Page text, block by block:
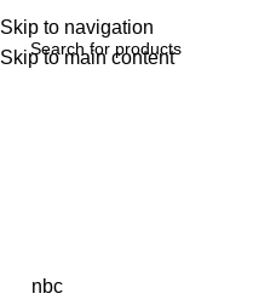
Skip to navigation
Skip to main content
nbc